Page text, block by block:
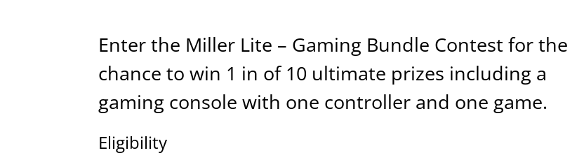
Enter the Miller Lite – Gaming Bundle Contest for the
chance to win 1 in of 10 ultimate prizes including a
gaming console with one controller and one game.
Eligibility